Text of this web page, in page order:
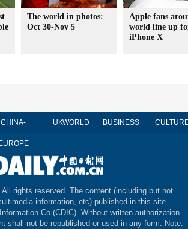
The world in photos:
Oct 30-Nov 5
Apple fans
world line up
iPhone X
CHINA-
EUROPE
UKWORLD BUSINESS
All rights reserved. The content (including but not
information, etc) published in this site
Co (CDIC). Without written authorization
shall not be republished or used in any form. Note: